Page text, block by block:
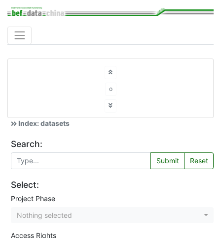
Index: datasets
Search:
Submit Reset
Select:
Project Phase
Nothing selected
Access Rights
o